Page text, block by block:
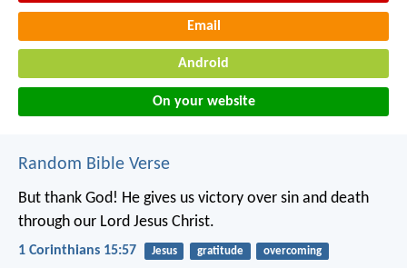
Email
Android
On your website
Random Bible Verse
But thank God! He gives us victory over sin and death
through our Lord Jesus Christ.
1 Corinthians 15:57 Jesus gratitude overcoming